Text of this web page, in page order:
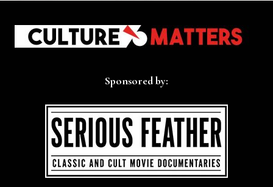
Sponsored by: